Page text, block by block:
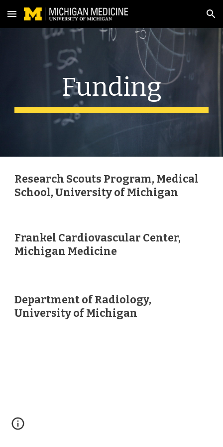
Skip to main content Skip to navigation
Funding
Research Scouts Program, Medical
School,University of Michigan
Frankel Cardiovascular Center,
Michigan Medicine
Department of Radiology,
University of Michigan